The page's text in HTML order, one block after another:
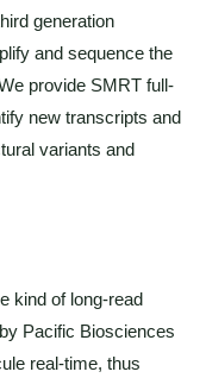
generation
and sequence the
provide SMRT full-
new transcripts and
variants and
kind of long-read
Pacific Biosciences
real-time, thus